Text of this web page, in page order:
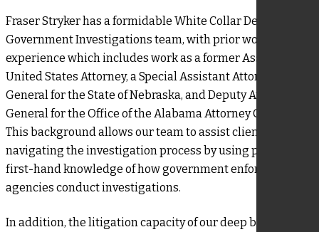
Fraser Stryker has a formidable White Collar Defense and
Government Investigations team, with prior working
experience which includes work as a former Assistant
United States Attorney, a Special Assistant Attorney
General for the State of Nebraska, and Deputy Attorney
General for the Office of the Alabama Attorney General.
This background allows our team to assist clients in
navigating the investigation process by using practical,
first-hand knowledge of how government enforcement
agencies conduct investigations.
In addition, the litigation capacity of our deep bench of